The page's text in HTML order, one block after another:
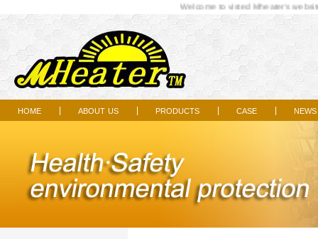
Welcome to visted Mheater's
home about us products case news